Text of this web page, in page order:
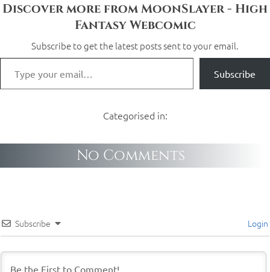
Discover more from MoonSlayer - High
Fantasy Webcomic
Subscribe to get the latest posts sent to your email.
Subscribe
Categorised in:
No Comments
Subscribe Login